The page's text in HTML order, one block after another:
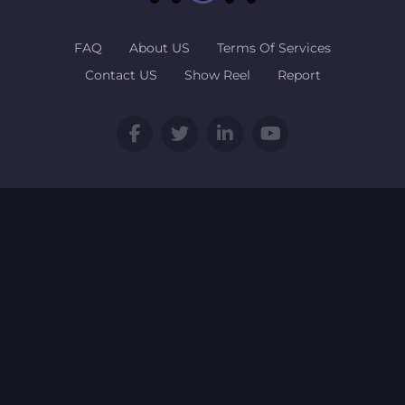
FAQ About US
Terms Of Services
Contact US
Show Reel Report